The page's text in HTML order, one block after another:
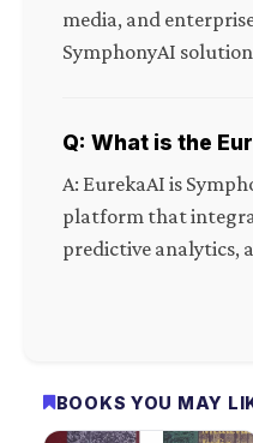
media, and
SymphonyAI
Q: What is the
A: EurekaAI is
platform that
predictive analytics,
BOOKS YOU MAY